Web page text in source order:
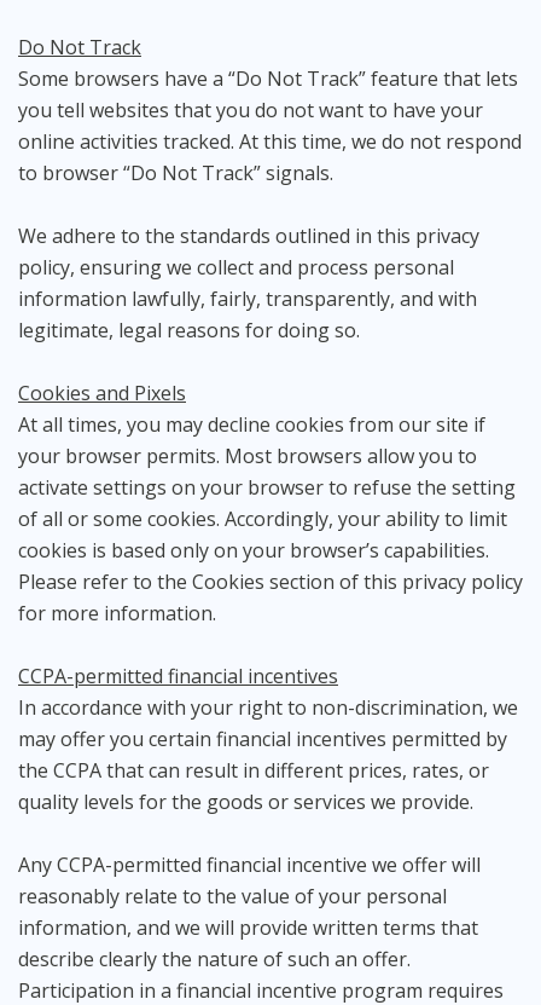
Do Not Track
Some browsers have a “Do Not Track” feature that lets
you tell websites that you do not want to have your
online activities tracked. At this time, we do not respond
to browser “Do Not Track” signals.
We adhere to the standards outlined in this privacy
policy, ensuring we collect and process personal
information lawfully, fairly, transparently, and with
legitimate, legal reasons for doing so.
Cookies and Pixels
At all times, you may decline cookies from our site if
your browser permits. Most browsers allow you to
activate settings on your browser to refuse the setting
of all or some cookies. Accordingly, your ability to limit
cookies is based only on your browser’s capabilities.
Please refer to the Cookies section of this privacy policy
for more information.
CCPA-permitted financial incentives
In accordance with your right to non-discrimination, we
may offer you certain financial incentives permitted by
the CCPA that can result in different prices, rates, or
quality levels for the goods or services we provide.
Any CCPA-permitted financial incentive we offer will
reasonably relate to the value of your personal
information, and we will provide written terms that
describe clearly the nature of such an offer.
Participation in a financial incentive program requires